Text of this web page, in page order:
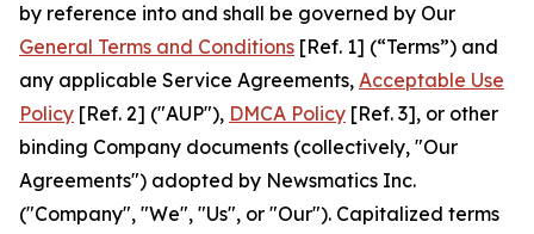
by reference into and shall be governed by Our
General Terms and Conditions [Ref. 1] (“Terms”) and
any applicable Service Agreements, Acceptable Use
Policy [Ref. 2] ("AUP"), DMCA Policy [Ref. 3], or other
binding Company documents (collectively, "Our
Agreements") adopted by Newsmatics Inc.
("Company", "We", "Us", or "Our"). Capitalized terms